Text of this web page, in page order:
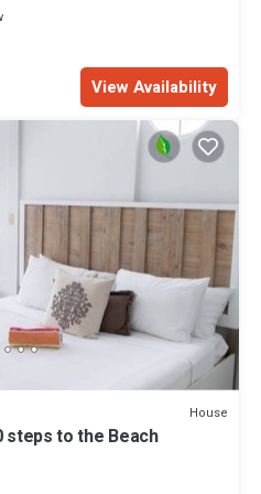
View Availability
House
steps to the Beach